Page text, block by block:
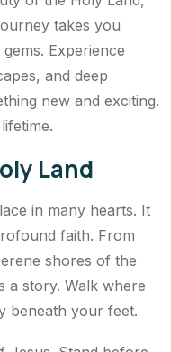
takes you
Experience
and deep
new and exciting.
Land
in many hearts. It
faith. From
shores of the
a story. Walk where
beneath your feet.